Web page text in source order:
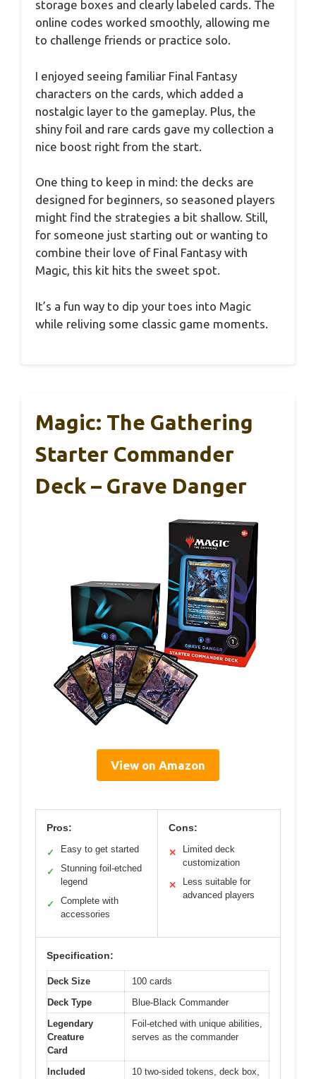
storage boxes and clearly labeled cards. The
online codes worked smoothly, allowing me
to challenge friends or practice solo.
I enjoyed seeing familiar Final Fantasy
characters on the cards, which added a
nostalgic layer to the gameplay. Plus, the
shiny foil and rare cards gave my collection a
nice boost right from the start.
One thing to keep in mind: the decks are
designed for beginners, so seasoned players
might find the strategies a bit shallow. Still,
for someone just starting out or wanting to
combine their love of Final Fantasy with
Magic, this kit hits the sweet spot.
It’s a fun way to dip your toes into Magic
while reliving some classic game moments.
Magic: The Gathering
Starter Commander
Deck – Grave Danger
View on Amazon
Pros:
✓ Easy to get started
✓
Stunning foil-etched
legend
✓
Complete with
accessories
Cons:
✕
Limited deck
customization
✕
Less suitable for
advanced players
Specification:
Deck Size
100 cards
Deck Type
Blue-Black Commander
Legendary
Creature
Card
Foil-etched with unique abilities,
serves as the commander
Included
10 two-sided tokens, deck box,